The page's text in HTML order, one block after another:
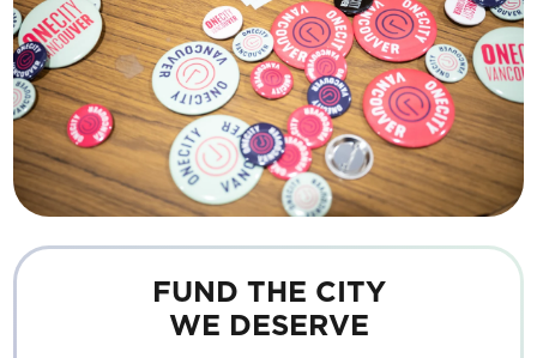
FUND THE CITY
WE DESERVE